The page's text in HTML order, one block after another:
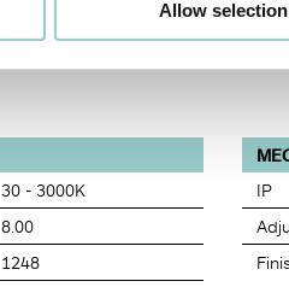
Allow selection
30 - 3000K
8.00
1248
IP